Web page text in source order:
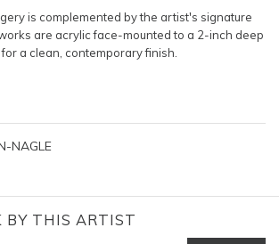
is complemented by the artist's signature
are acrylic face-mounted to a 2-inch deep
a clean, contemporary finish.
NAGLE
BY THIS ARTIST